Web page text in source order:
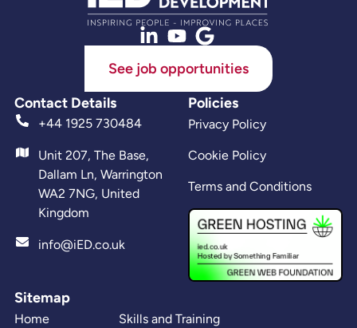
See job opportunities
Contact Details
+44 1925 730484
Unit 207, The Base,
Dallam Ln, Warrington
WA2 7NG, United
Kingdom
info@iED.co.uk
Sitemap
Home Skills and Training
Policies
Privacy Policy
Cookie Policy
Terms and Conditions